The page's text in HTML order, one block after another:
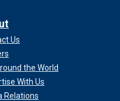
Us
the World
With Us
Relations